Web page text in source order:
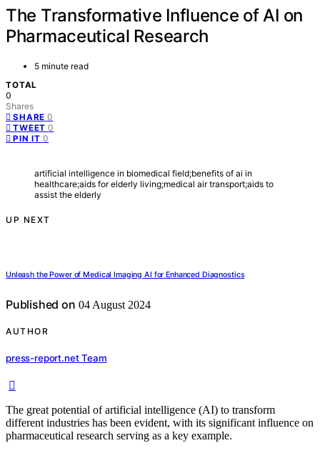
The Transformative Influence of AI on
Pharmaceutical Research
5 minute read
TOTAL
0
Shares
SHARE 0
TWEET 0
PIN IT 0
artificial intelligence in biomedical field;benefits of ai in
healthcare;aids for elderly living;medical air transport;aids to
assist the elderly
UP NEXT
Unleash the Power of Medical Imaging AI for Enhanced Diagnostics
Published on 04 August 2024
AUTHOR
press-report.net Team
The great potential of artificial intelligence (AI) to transform
different industries has been evident, with its significant influence on
pharmaceutical research serving as a key example.